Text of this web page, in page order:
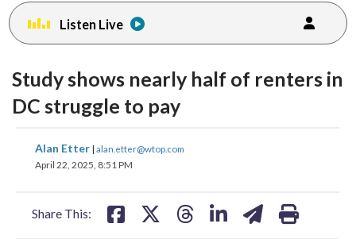
menu.
Listen Live
Study shows nearly half of renters in
DC struggle to pay
Alan Etter | alan.etter@wtop.com
April 22, 2025, 8:51 PM
Share This:
share
on
share